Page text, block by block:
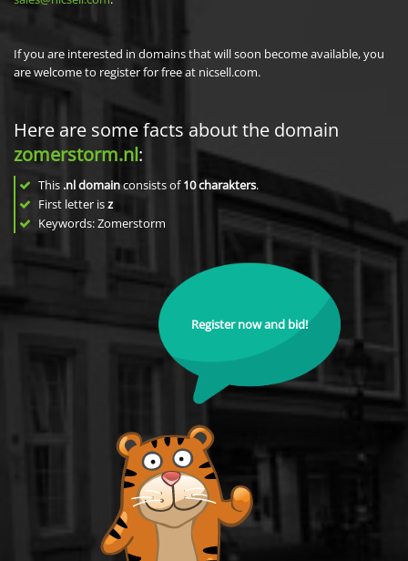
If you are interested in domains that will soon become available, you
are welcome to register for free at nicsell.com.
Here are some facts about the domain
zomerstorm.nl:
This .nl domainconsists of10charakters.
First letter isz
Keywords: Zomerstorm
Register now and bid!